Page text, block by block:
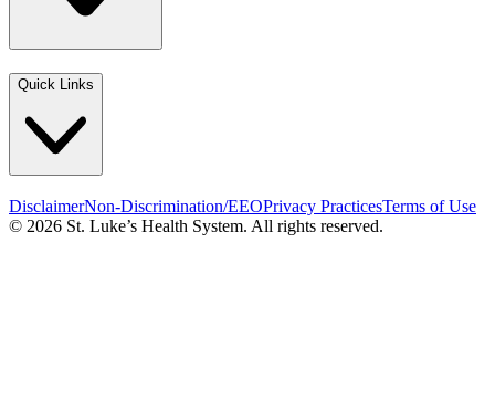
Quick Links
DisclaimerNon-Discrimination/EEOPrivacy PracticesTerms of Use
© 2026 St. Luke’s Health System. All rights reserved.